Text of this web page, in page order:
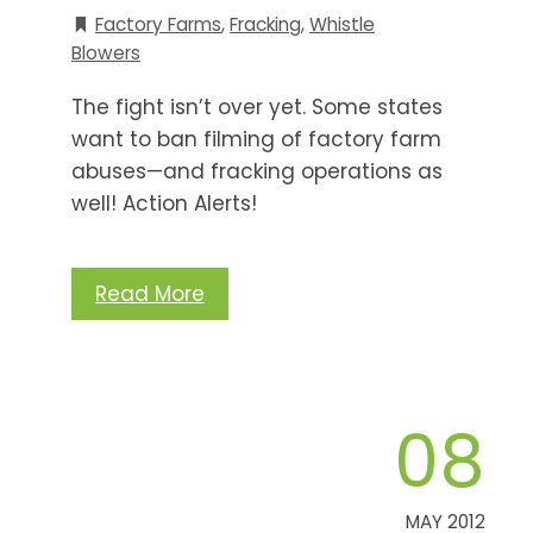
Factory Farms,Fracking,Whistle
Blowers
The fight isn’t over yet. Some states
want to ban filming of factory farm
abuses—and fracking operations as
well! Action Alerts!
Read More
08
MAY 2012